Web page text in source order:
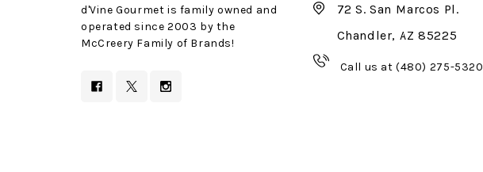
d'Vine Gourmet is family owned and
operated since 2003 by the
McCreery Family of Brands!
72 S. San Marcos Pl.
Chandler, AZ 85225
Call us at (480) 275-5320